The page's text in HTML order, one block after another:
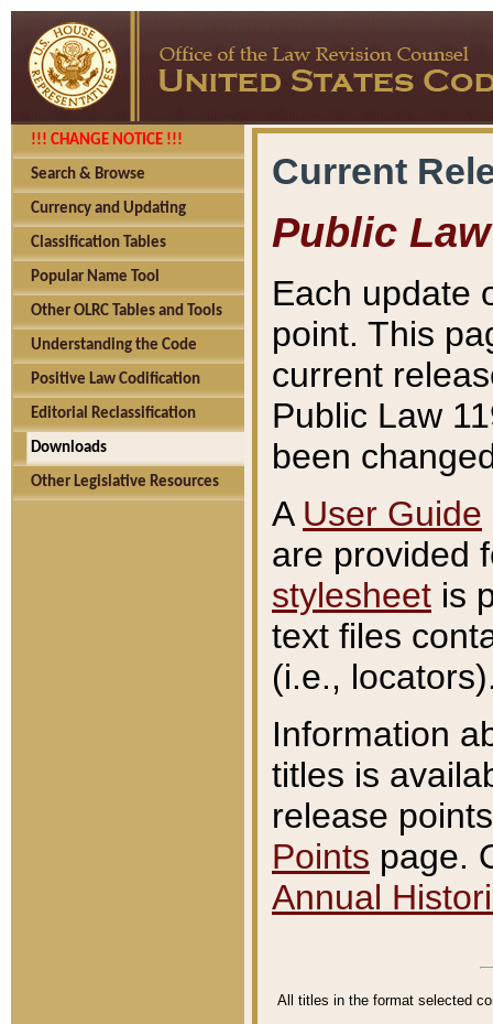
!!! CHANGE NOTICE !!!
Search & Browse
Currency and Updating
Classification Tables
Popular Name Tool
Other OLRC Tables and Tools
Understanding the Code
Positive Law Codification
Editorial Reclassification
Downloads
Other Legislative Resources
Current
Public Law
Each update
point. This
current
Public Law
been
A User Guide
are provided
stylesheet is
text files
(i.e.,
Information
titles is
release
Points page.
Annual
All titles in the format selected